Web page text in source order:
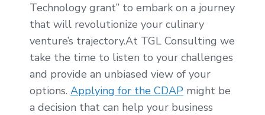
Technology grant” to embark on a journey
that will revolutionize your culinary
venture’s trajectory.At TGL Consulting we
take the time to listen to your challenges
and provide an unbiased view of your
options. Applying for the CDAP might be
a decision that can help your business